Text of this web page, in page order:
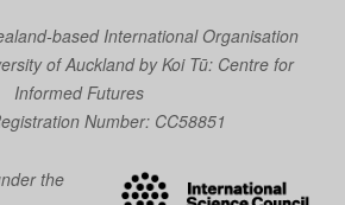
based International Organisation
of Auckland byKoi Tū: Centre for
Informed Futures
Number: CC58851
the